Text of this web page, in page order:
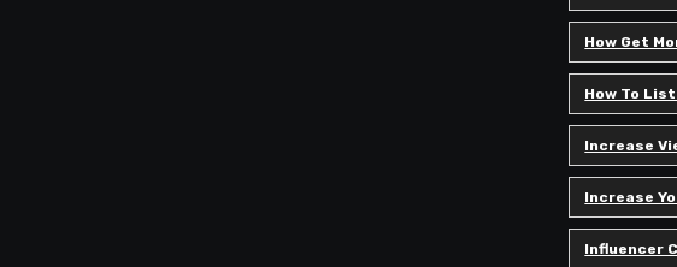
How Get
How To
Increase
Increase
Influencer